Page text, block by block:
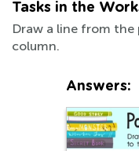
Tasks in the
Draw a line from
column.
Answers: